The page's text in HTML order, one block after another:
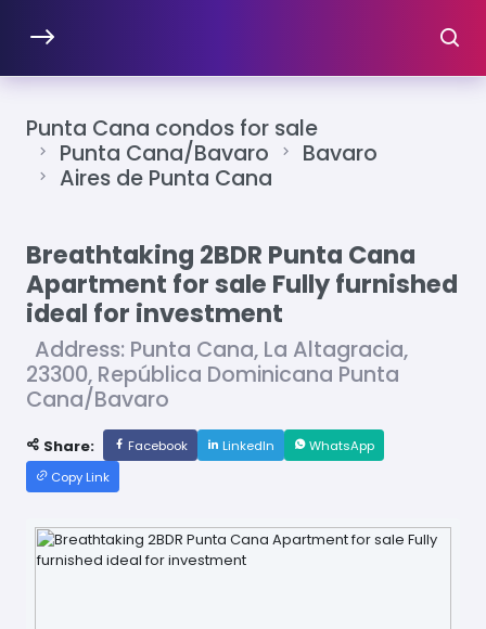
Punta Cana condos for sale
Punta Cana/Bavaro
Bavaro
Aires de Punta Cana
Breathtaking 2BDR Punta Cana
Apartment for sale Fully furnished
ideal for investment
Address: Punta Cana, La Altagracia,
23300, República Dominicana Punta
Cana/Bavaro
Share: Facebook LinkedIn
WhatsApp
Copy Link